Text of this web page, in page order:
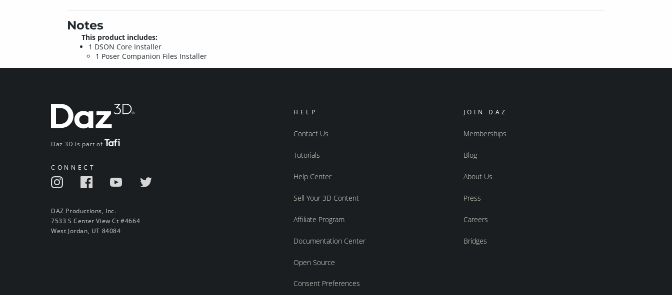
Notes
This product includes:
1 DSON Core Installer
1 Poser Companion Files Installer
Daz 3D is part of
CONNECT
DAZ Productions, Inc.
7533 S Center View Ct #4664
West Jordan, UT 84084
HELP
Contact Us
Tutorials
Help Center
Sell Your 3D Content
Affiliate Program
Documentation Center
Open Source
Consent Preferences
JOIN DAZ
Memberships
Blog
About Us
Press
Careers
Bridges